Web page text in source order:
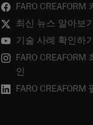
FARO
최신 뉴스 알아보기
기술 사례 확인하기
FARO
인
FARO CREAFORM